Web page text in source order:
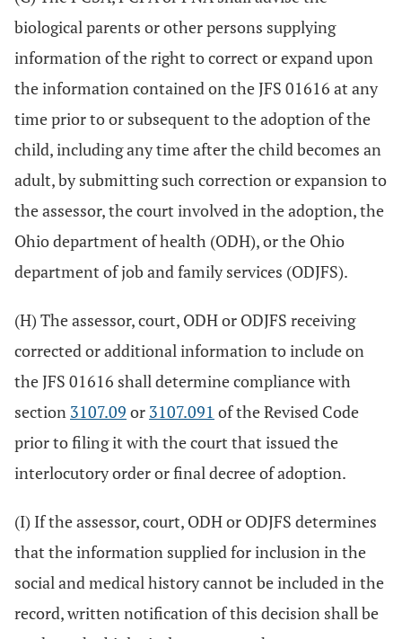
biological parents or other persons supplying
information of the right to correct or expand upon
the information contained on the JFS 01616 at any
time prior to or subsequent to the adoption of the
child, including any time after the child becomes an
adult, by submitting such correction or expansion to
the assessor, the court involved in the adoption, the
Ohio department of health (ODH), or the Ohio
department of job and family services (ODJFS).
(H) The assessor, court, ODH or ODJFS receiving
corrected or additional information to include on
the JFS 01616 shall determine compliance with
section 3107.09 or 3107.091 of the Revised Code
prior to filing it with the court that issued the
interlocutory order or final decree of adoption.
(I) If the assessor, court, ODH or ODJFS determines
that the information supplied for inclusion in the
social and medical history cannot be included in the
record, written notification of this decision shall be